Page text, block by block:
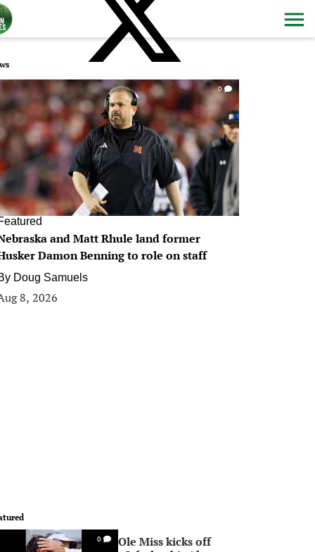
0
and Matt Rhule land former
Damon Benning to role on staff
Doug Samuels
8, 2026
0
Ole Miss kicks off